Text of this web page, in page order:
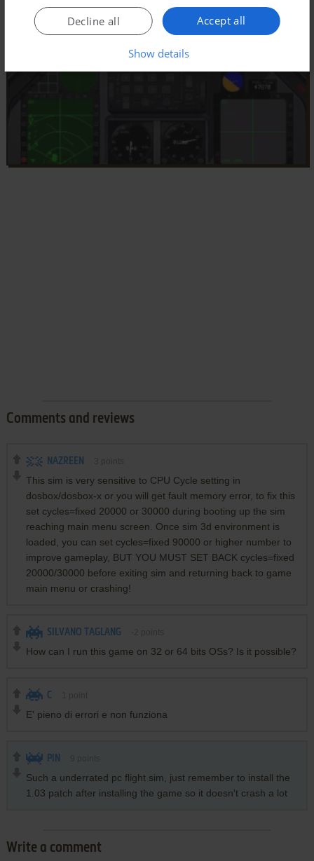
Comments and reviews
NAZREEN
This sim is very sensitive to CPU Cycle setting in
dosbox/dosbox-x or you will get fault memory error, to fix this
set cycles=fixed 20000 or 30000 during booting up the sim
reaching main menu screen. Once sim 3d environment is
loaded, you can set cycles=fixed 90000 or higher number to
improve gameplay, BUT YOU MUST SET BACK cycles=fixed
20000/30000 before exiting sim and returning back to game
main menu or crashing!
SILVANO TAGLANG
How can I run this game on 32 or 64 bits OSs? Is it possible?
C
E' pieno di errori e non funziona
PIN
Such a underrated pc flight sim, just remember to install the
1.03 patch after installing the game so it doesn't crash a lot
Write a comment
Accept all
Decline all
Show details